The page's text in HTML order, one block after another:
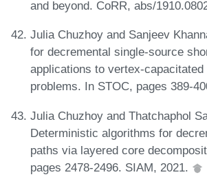
and beyond. CoRR, abs/
Julia Chuzhoy and Sanjeev
for decremental single-source
applications to vertex-
problems. In STOC, pages 389-
Julia Chuzhoy and Thatchaphol
Deterministic algorithms for
paths via layered core
pages 2478-2496. SIAM, 2021.